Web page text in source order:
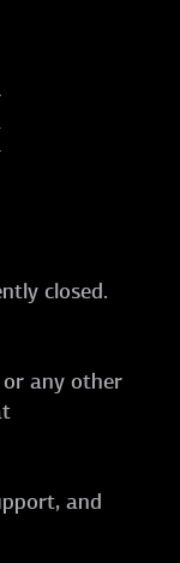
closed.
any other
and